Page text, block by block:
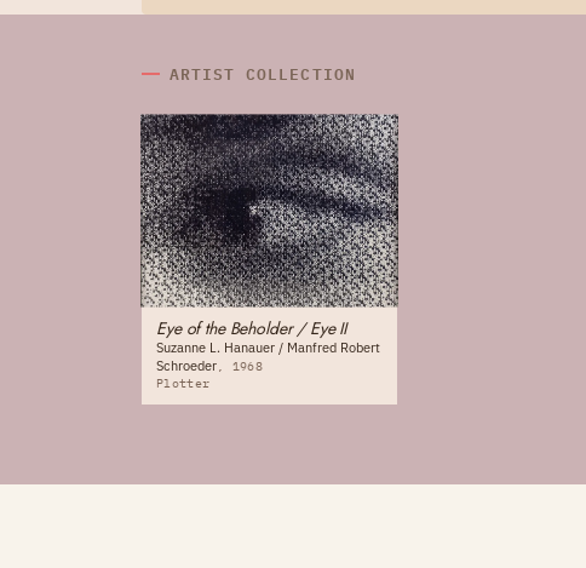
ARTIST COLLECTION
Eye of the Beholder / Eye II
Suzanne L. Hanauer / Manfred Robert
Schroeder
1968
Plotter